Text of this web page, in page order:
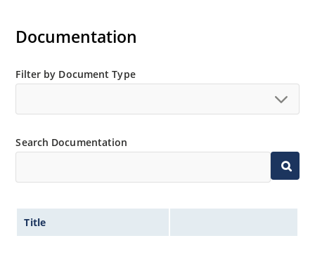
Documentation
Filter by Document Type
Search Documentation
Title